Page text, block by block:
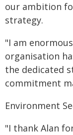
our ambition
strategy.
"I am
organisation
the dedicated
commitment
Environment
"I thank Alan